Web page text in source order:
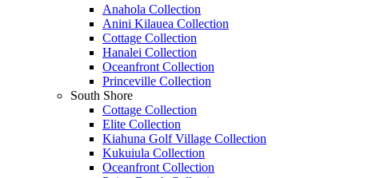
Anahola Collection
Anini Kilauea Collection
Cottage Collection
Hanalei Collection
Oceanfront Collection
Princeville Collection
South Shore
Cottage Collection
Elite Collection
Kiahuna Golf Village Collection
Kukuiula Collection
Oceanfront Collection